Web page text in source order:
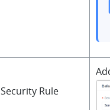
Security Rule